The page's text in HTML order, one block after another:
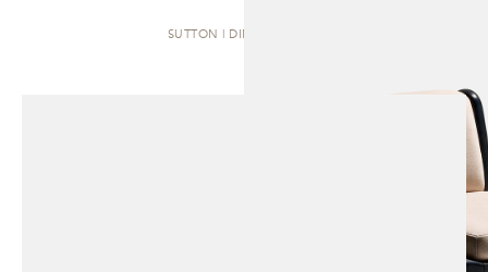
SUTTON | DINING CHAIR